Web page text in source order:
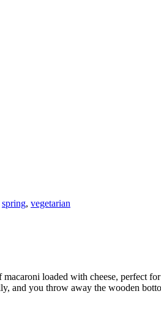
spring, vegetarian
loaded with cheese, perfect
and you throw away the wooden